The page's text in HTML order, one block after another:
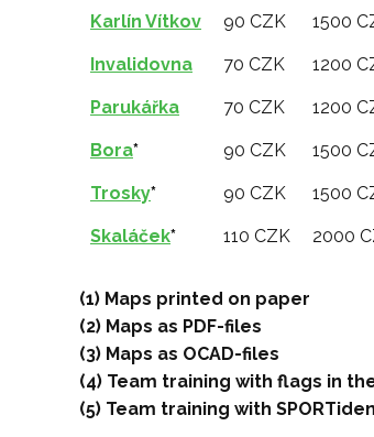
Karlín Vítkov 90 CZK 1500
Invalidovna 70 CZK 1200
Parukářka 70 CZK 1200
Bora* 90 CZK 1500
Trosky* 90 CZK 1500
Skaláček* 110 CZK 2000
(1) Maps printed on paper
(2) Maps as PDF-files
(3) Maps as OCAD-files
(4) Team training with flags in
(5) Team training with